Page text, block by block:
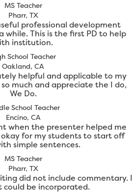
MS Teacher
Pharr, TX
professional development
while. This is the first PD to help
institution.
School Teacher
Oakland, CA
helpful and applicable to my
much and appreciate the I do,
We Do.
School Teacher
Encino, CA
when the presenter helped me
for my students to start off
simple sentences.
MS Teacher
Pharr, TX
did not include commentary. I
be incorporated.